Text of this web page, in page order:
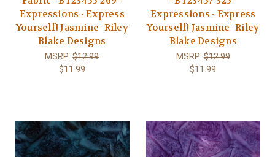
Expressions - Express
Yourself! Jasmine- Riley
Blake Designs
MSRP:$12.99
$11.99
Expressions - Express
Yourself! Jasmine- Riley
Blake Designs
MSRP:$12.99
$11.99